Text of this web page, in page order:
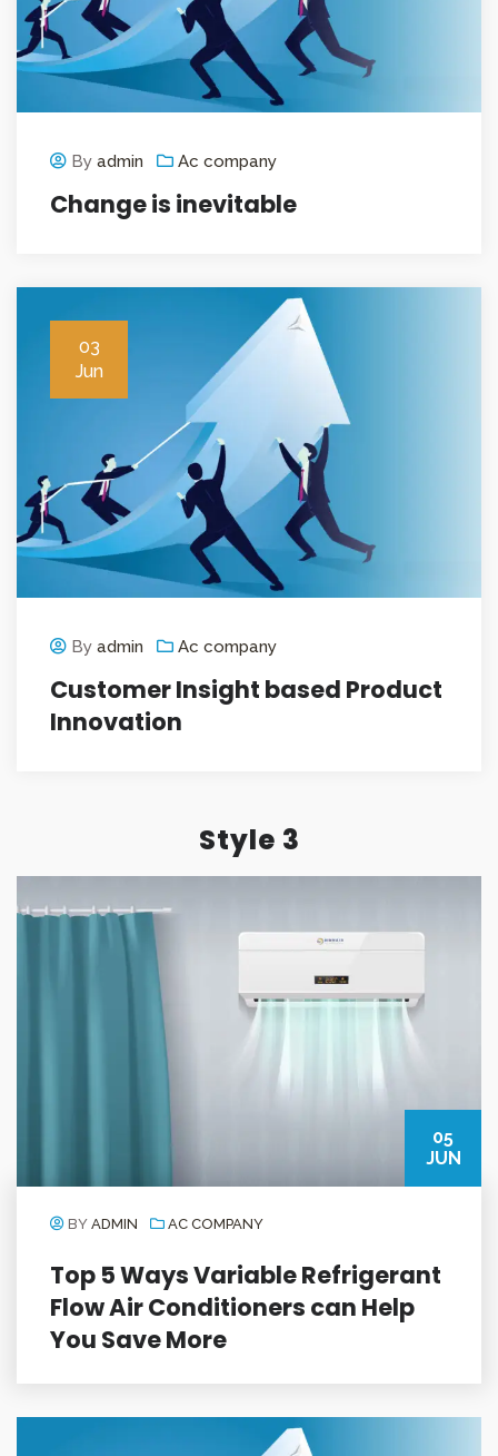
By admin Ac company
Change is inevitable
03
Jun
By admin Ac company
Customer Insight based Product
Innovation
Style 3
05
JUN
BY ADMIN AC COMPANY
Top 5 Ways Variable Refrigerant
Flow Air Conditioners can Help
You Save More